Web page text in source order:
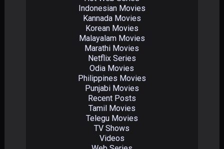
Indonesian Movies
Kannada Movies
Korean Movies
Malayalam Movies
Marathi Movies
Netflix Series
Odia Movies
Philippines Movies
Punjabi Movies
Recent Posts
Tamil Movies
Telegu Movies
TV Shows
Videos